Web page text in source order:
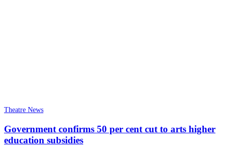
Theatre News
Government confirms 50 per cent cut to arts higher
education subsidies